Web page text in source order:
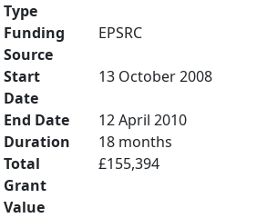
Type
Funding
Source
EPSRC
Start
Date
13 October 2008
End Date
12 April 2010
Duration
18 months
Total
Grant
Value
£155,394